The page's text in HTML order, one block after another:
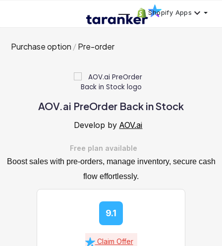
Shopify Apps
Purchase option Pre-order
AOV.ai PreOrder Back in Stock
Develop by AOV.ai
Free plan available
Boost sales with pre-orders, manage inventory, secure cash
flow effortlessly.
9.1
Claim Offer